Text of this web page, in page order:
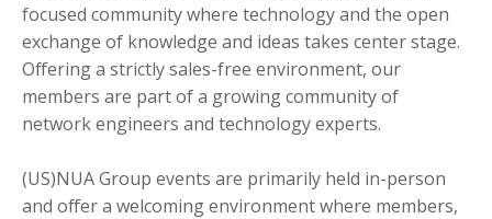
focused community where technology and the open
exchange of knowledge and ideas takes center stage.
Offering a strictly sales-free environment, our
members are part of a growing community of
network engineers and technology experts.
(US)NUA Group events are primarily held in-person
and offer a welcoming environment where members,